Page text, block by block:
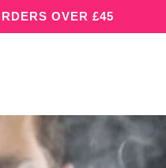
OVER £45